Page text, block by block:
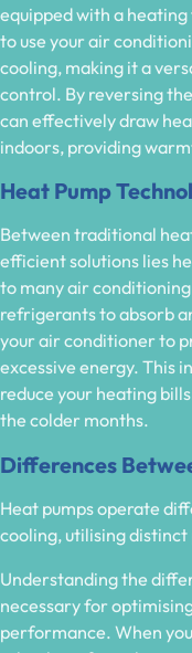
equipped with a
to use your air
cooling, making it a
control. By reversing
can effectively draw
indoors, providing
Heat Pump
Between traditional
efficient solutions lies
to many air
refrigerants to absorb
your air conditioner to
excessive energy. This
reduce your heating
the colder months.
Differences
Heat pumps operate
cooling, utilising
Understanding the
necessary for
performance. When